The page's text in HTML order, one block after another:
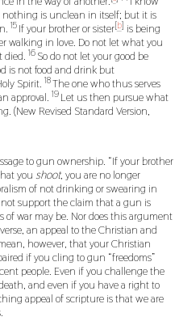
nothing is unclean in itself; but it is
15 If your brother or sister[b] is being
walking in love. Do not let what you
died. 16 So do not let your good be
is not food and drink but
Spirit. 18The one who thus serves
approval. 19 Let us then pursue what
(New Revised Standard Version,
to gun ownership. “If your brother
you shoot, you are no longer
of not drinking or swearing in
support the claim that a gun is
of war may be. Nor does this argument
an appeal to the Christian and
however, that your Christian
if you cling to gun “freedoms”
people. Even if you challenge the
and even if you have a right to
appeal of scripture is that we are